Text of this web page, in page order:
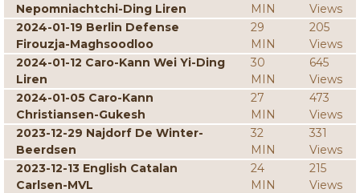
Nepomniachtchi-Ding Liren
MIN
Views
2024-01-19 Berlin Defense
Firouzja-Maghsoodloo
29
MIN
205
Views
2024-01-12 Caro-Kann Wei Yi-Ding
Liren
30
MIN
645
Views
2024-01-05 Caro-Kann
Christiansen-Gukesh
27
MIN
473
Views
2023-12-29 Najdorf De Winter-
Beerdsen
32
MIN
331
Views
2023-12-13 English Catalan
Carlsen-MVL
24
MIN
215
Views